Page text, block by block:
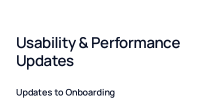
Usability & Performance
Updates
Updates to Onboarding